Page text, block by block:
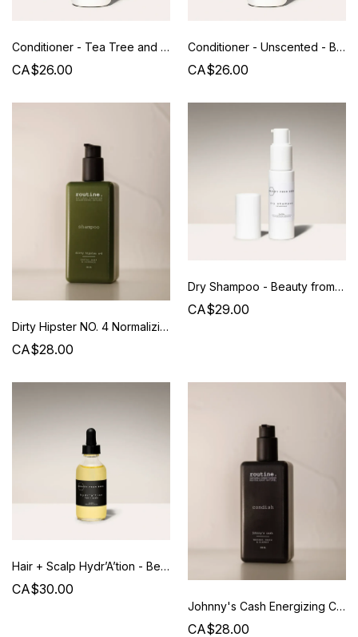
Conditioner - Tea Tree and Lavender - Beauty from Bees
CA$26.00
Conditioner - Unscented - Beauty from Bees
CA$26.00
Dirty Hipster NO. 4 Normalizing Shampoo - 350 ML - Routine
CA$28.00
Dry Shampoo - Beauty from Bees
CA$29.00
Hair + Scalp Hydr’A’tion - Beauty from Bees
CA$30.00
Johnny's Cash Energizing Conditioner - 350 ml - Routine
CA$28.00